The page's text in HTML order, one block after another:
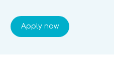
Apply now